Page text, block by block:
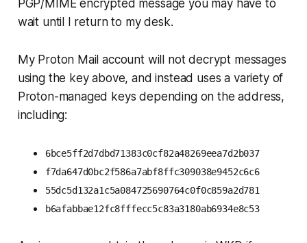
PGP/MIME encrypted message you may have to
wait until I return to my desk.
My Proton Mail account will not decrypt messages
using the key above, and instead uses a variety of
Proton-managed keys depending on the address,
including:
6bce5ff2d7dbd71383c0cf82a48269eea7d2b037
f7da647d0bc2f586a7abf8ffc309038e9452c6c6
55dc5d132a1c5a084725690764c0f0c859a2d781
b6afabbae12fc8fffecc5c83a3180ab6934e8c53